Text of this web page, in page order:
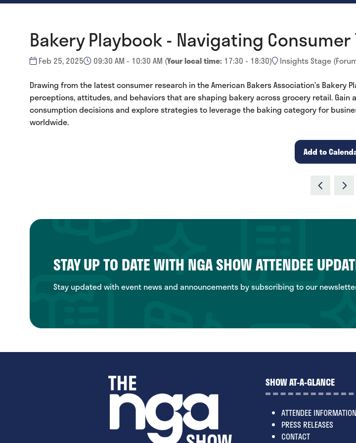
Bakery Playbook - Navigating Consumer
Feb 25, 2025 09:30 AM - 10:30 AM (Your local time: 17:30 - 18:30) Insights Stage
Drawing from the latest consumer research in the American Bakers Association’s Bakery
perceptions, attitudes, and behaviors that are shaping bakery across grocery retail.
consumption decisions and explore strategies to leverage the baking category for
worldwide.
Add to
STAY UP TO DATE WITH NGA SHOW ATTENDEE
Stay updated with event news and announcements by subscribing to our
SHOW AT-A-GLANCE
ATTENDEE INFORMATION
PRESS RELEASES
CONTACT